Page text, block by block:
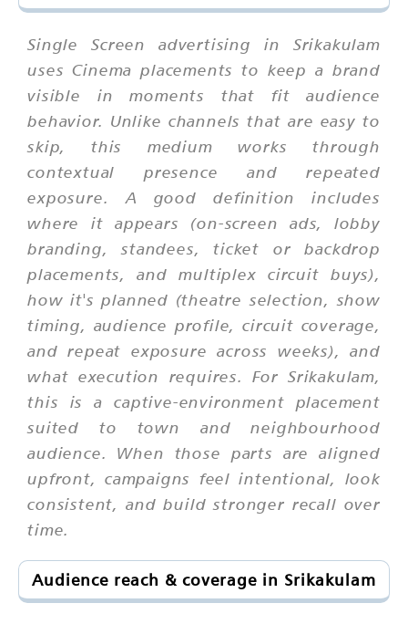
Single Screen advertising in Srikakulam
uses Cinema placements to keep a brand
visible in moments that fit audience
behavior. Unlike channels that are easy to
skip, this medium works through
contextual presence and repeated
exposure. A good definition includes
where it appears (on-screen ads, lobby
branding, standees, ticket or backdrop
placements, and multiplex circuit buys),
how it's planned (theatre selection, show
timing, audience profile, circuit coverage,
and repeat exposure across weeks), and
what execution requires. For Srikakulam,
this is a captive-environment placement
suited to town and neighbourhood
audience. When those parts are aligned
upfront, campaigns feel intentional, look
consistent, and build stronger recall over
time.
Audience reach & coverage in Srikakulam